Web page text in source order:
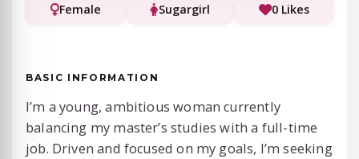
Female Sugargirl 0 Likes
BASIC INFORMATION
I’m a young, ambitious woman currently
balancing my master’s studies with a full-time
job. Driven and focused on my goals, I’m seeking